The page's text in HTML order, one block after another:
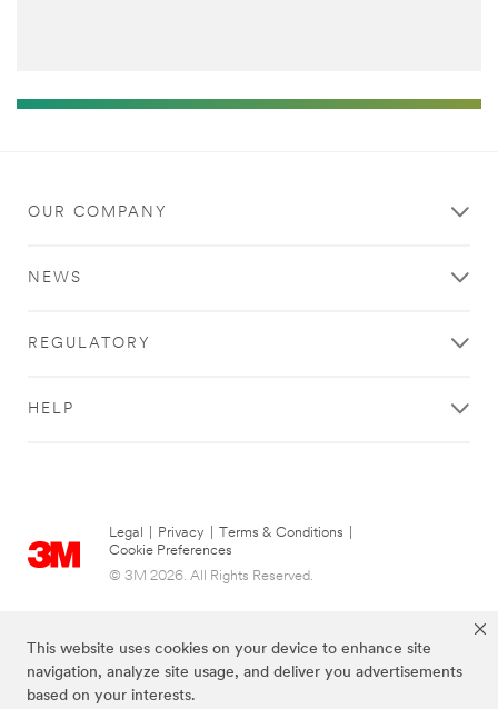
This website uses cookies on your device to enhance site
navigation, analyze site usage, and deliver you advertisements
based on your interests.
OUR COMPANY
NEWS
REGULATORY
HELP
Legal Privacy Terms & Conditions
Cookie Preferences
© 3M 2026. All Rights Reserved.